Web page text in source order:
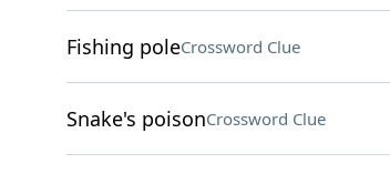
Fishing poleCrossword Clue
Snake's poisonCrossword Clue